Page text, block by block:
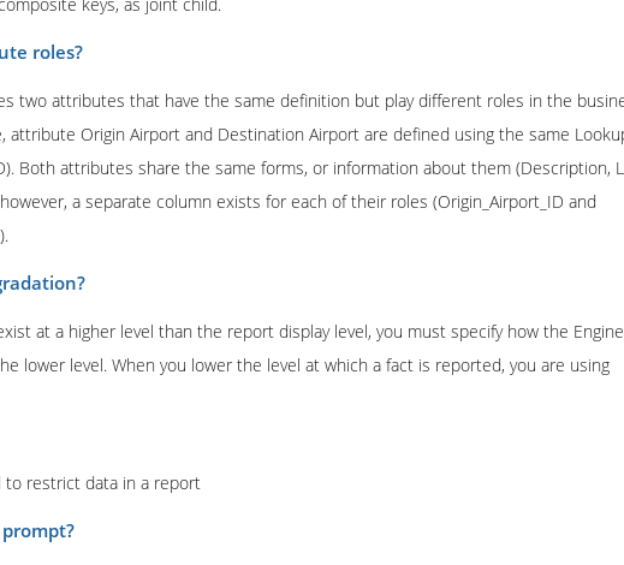
roles?
two attributes that have the same definition but play different roles in the
attribute Origin Airport and Destination Airport are defined using the same
Both attributes share the same forms, or information about them (Description,
a separate column exists for each of their roles (Origin_Airport_ID and
at a higher level than the report display level, you must specify how the Engine
lower level. When you lower the level at which a fact is reported, you are using
to restrict data in a report